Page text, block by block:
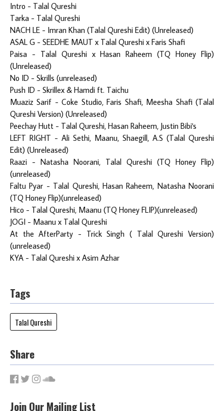
Intro - Talal Qureshi
Tarka - Talal Qureshi
NACH LE - Imran Khan (Talal Qureshi Edit) (Unreleased)
ASAL G - SEEDHE MAUT x Talal Qureshi x Faris Shafi
Paisa - Talal Qureshi x Hasan Raheem (TQ Honey Flip)
(Unreleased)
No ID - Skrills (unreleased)
Push ID - Skrillex & Hamdi ft. Taichu
Muaziz Sarif - Coke Studio, Faris Shafi, Meesha Shafi (Talal
Qureshi Version) (Unreleased)
Peechay Hutt - Talal Qureshi, Hasan Raheem, Justin Bibi's
LEFT RIGHT - Ali Sethi, Maanu, Shaegill, A.S (Talal Qureshi
Edit) (Unreleased)
Raazi - Natasha Noorani, Talal Qureshi (TQ Honey Flip)
(unreleased)
Faltu Pyar - Talal Qureshi, Hasan Raheem, Natasha Noorani
(TQ Honey Flip)(unreleased)
Hico - Talal Qureshi, Maanu (TQ Honey FLIP)(unreleased)
JOGI - Maanu x Talal Qureshi
At the AfterParty - Trick Singh ( Talal Qureshi Version)
(unreleased)
KYA - Talal Qureshi x Asim Azhar
Tags
Talal Qureshi
Share
Join Our Mailing List